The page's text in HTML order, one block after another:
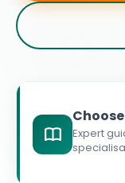
Expert